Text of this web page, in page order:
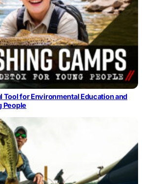
Tool for Environmental Education and
People